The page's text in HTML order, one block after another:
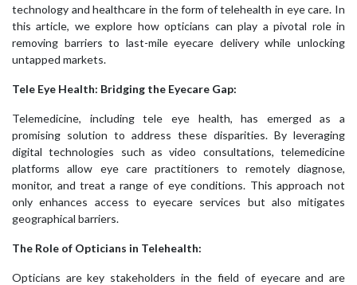
technology and healthcare in the form of telehealth in eye care. In
this article, we explore how opticians can play a pivotal role in
removing barriers to last-mile eyecare delivery while unlocking
untapped markets.
Tele Eye Health: Bridging the Eyecare Gap:
Telemedicine, including tele eye health, has emerged as a
promising solution to address these disparities. By leveraging
digital technologies such as video consultations, telemedicine
platforms allow eye care practitioners to remotely diagnose,
monitor, and treat a range of eye conditions. This approach not
only enhances access to eyecare services but also mitigates
geographical barriers.
The Role of Opticians in Telehealth:
Opticians are key stakeholders in the field of eyecare and are